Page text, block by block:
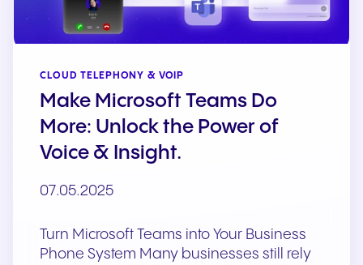
CLOUD TELEPHONY & VOIP
Make Microsoft Teams Do
More: Unlock the Power of
Voice & Insight.
07.05.2025
Turn Microsoft Teams into Your Business
Phone System Many businesses still rely